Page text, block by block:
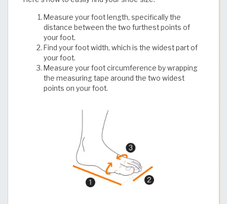
Measure your foot length, specifically the
distance between the two furthest points of
your foot.
Find your foot width, which is the widest part of
your foot.
Measure your foot circumference by wrapping
the measuring tape around the two widest
points on your foot.